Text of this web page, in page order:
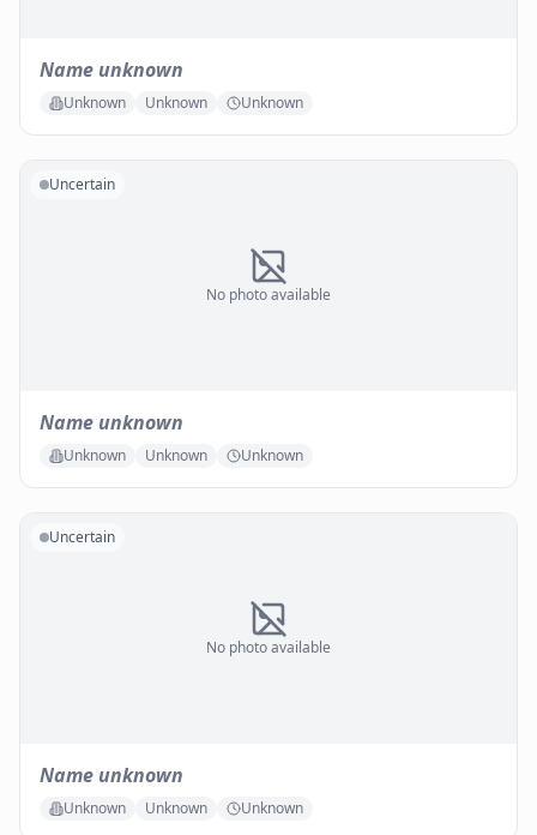
Name unknown
Unknown Unknown Unknown
No photo available
Uncertain
Name unknown
Unknown Unknown Unknown
No photo available
Uncertain
Name unknown
Unknown Unknown Unknown